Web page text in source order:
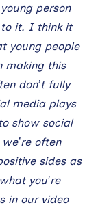
person
to it. I think it
young people
making this
don’t fully
media plays
show social
often
sides as
you’re
in our video